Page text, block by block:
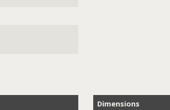
Dimensions